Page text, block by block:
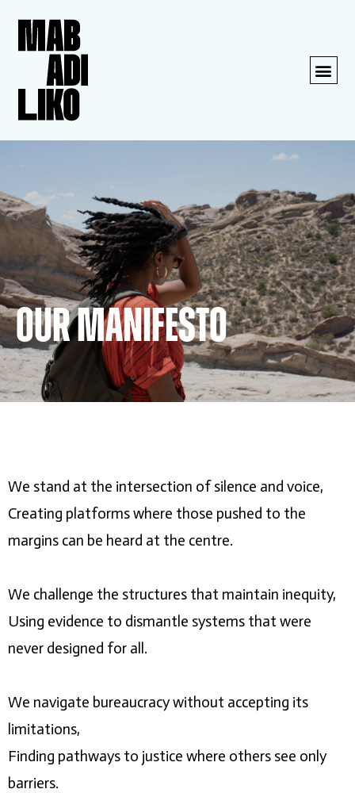
Our Manifesto
We stand at the intersection of silence and voice,
Creating platforms where those pushed to the
margins can be heard at the centre.
We challenge the structures that maintain inequity,
Using evidence to dismantle systems that were
never designed for all.
We navigate bureaucracy without accepting its
limitations,
Finding pathways to justice where others see only
barriers.